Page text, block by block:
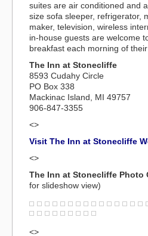
suites are air conditioned and
size sofa sleeper, refrigerator,
maker, television, wireless
in-house guests are welcome
breakfast each morning of their
The Inn at Stonecliffe
8593 Cudahy Circle
PO Box 338
Mackinac Island, MI 49757
906-847-3355
<>
Visit The Inn at Stonecliffe
<>
The Inn at Stonecliffe Photo
for slideshow view)
<>